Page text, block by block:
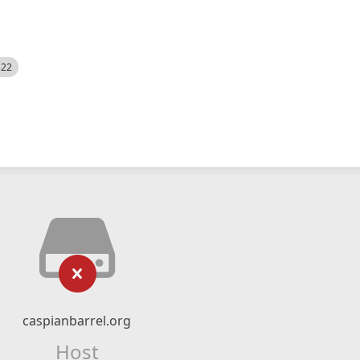
caspianbarrel.org
Host